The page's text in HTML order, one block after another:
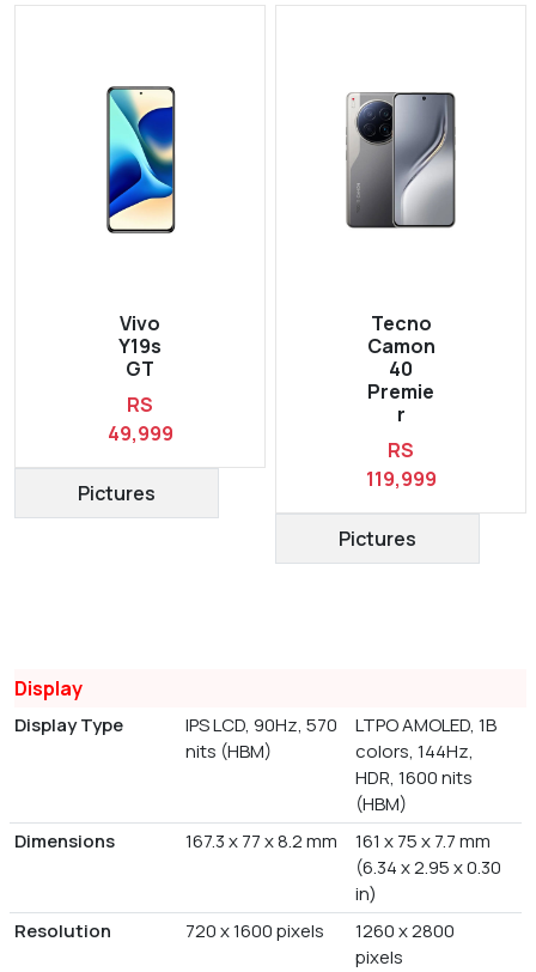
Vivo
Y19s
GT
RS
49,999
Pictures
Tecno
Camon
40
Premie
r
RS
119,999
Pictures
Display
Display Type
IPS LCD, 90Hz, 570
nits (HBM)
LTPO AMOLED, 1B
colors, 144Hz,
HDR, 1600 nits
(HBM)
Dimensions
167.3 x 77 x 8.2 mm
161 x 75 x 7.7 mm
(6.34 x 2.95 x 0.30
in)
Resolution
720 x 1600 pixels
1260 x 2800
pixels